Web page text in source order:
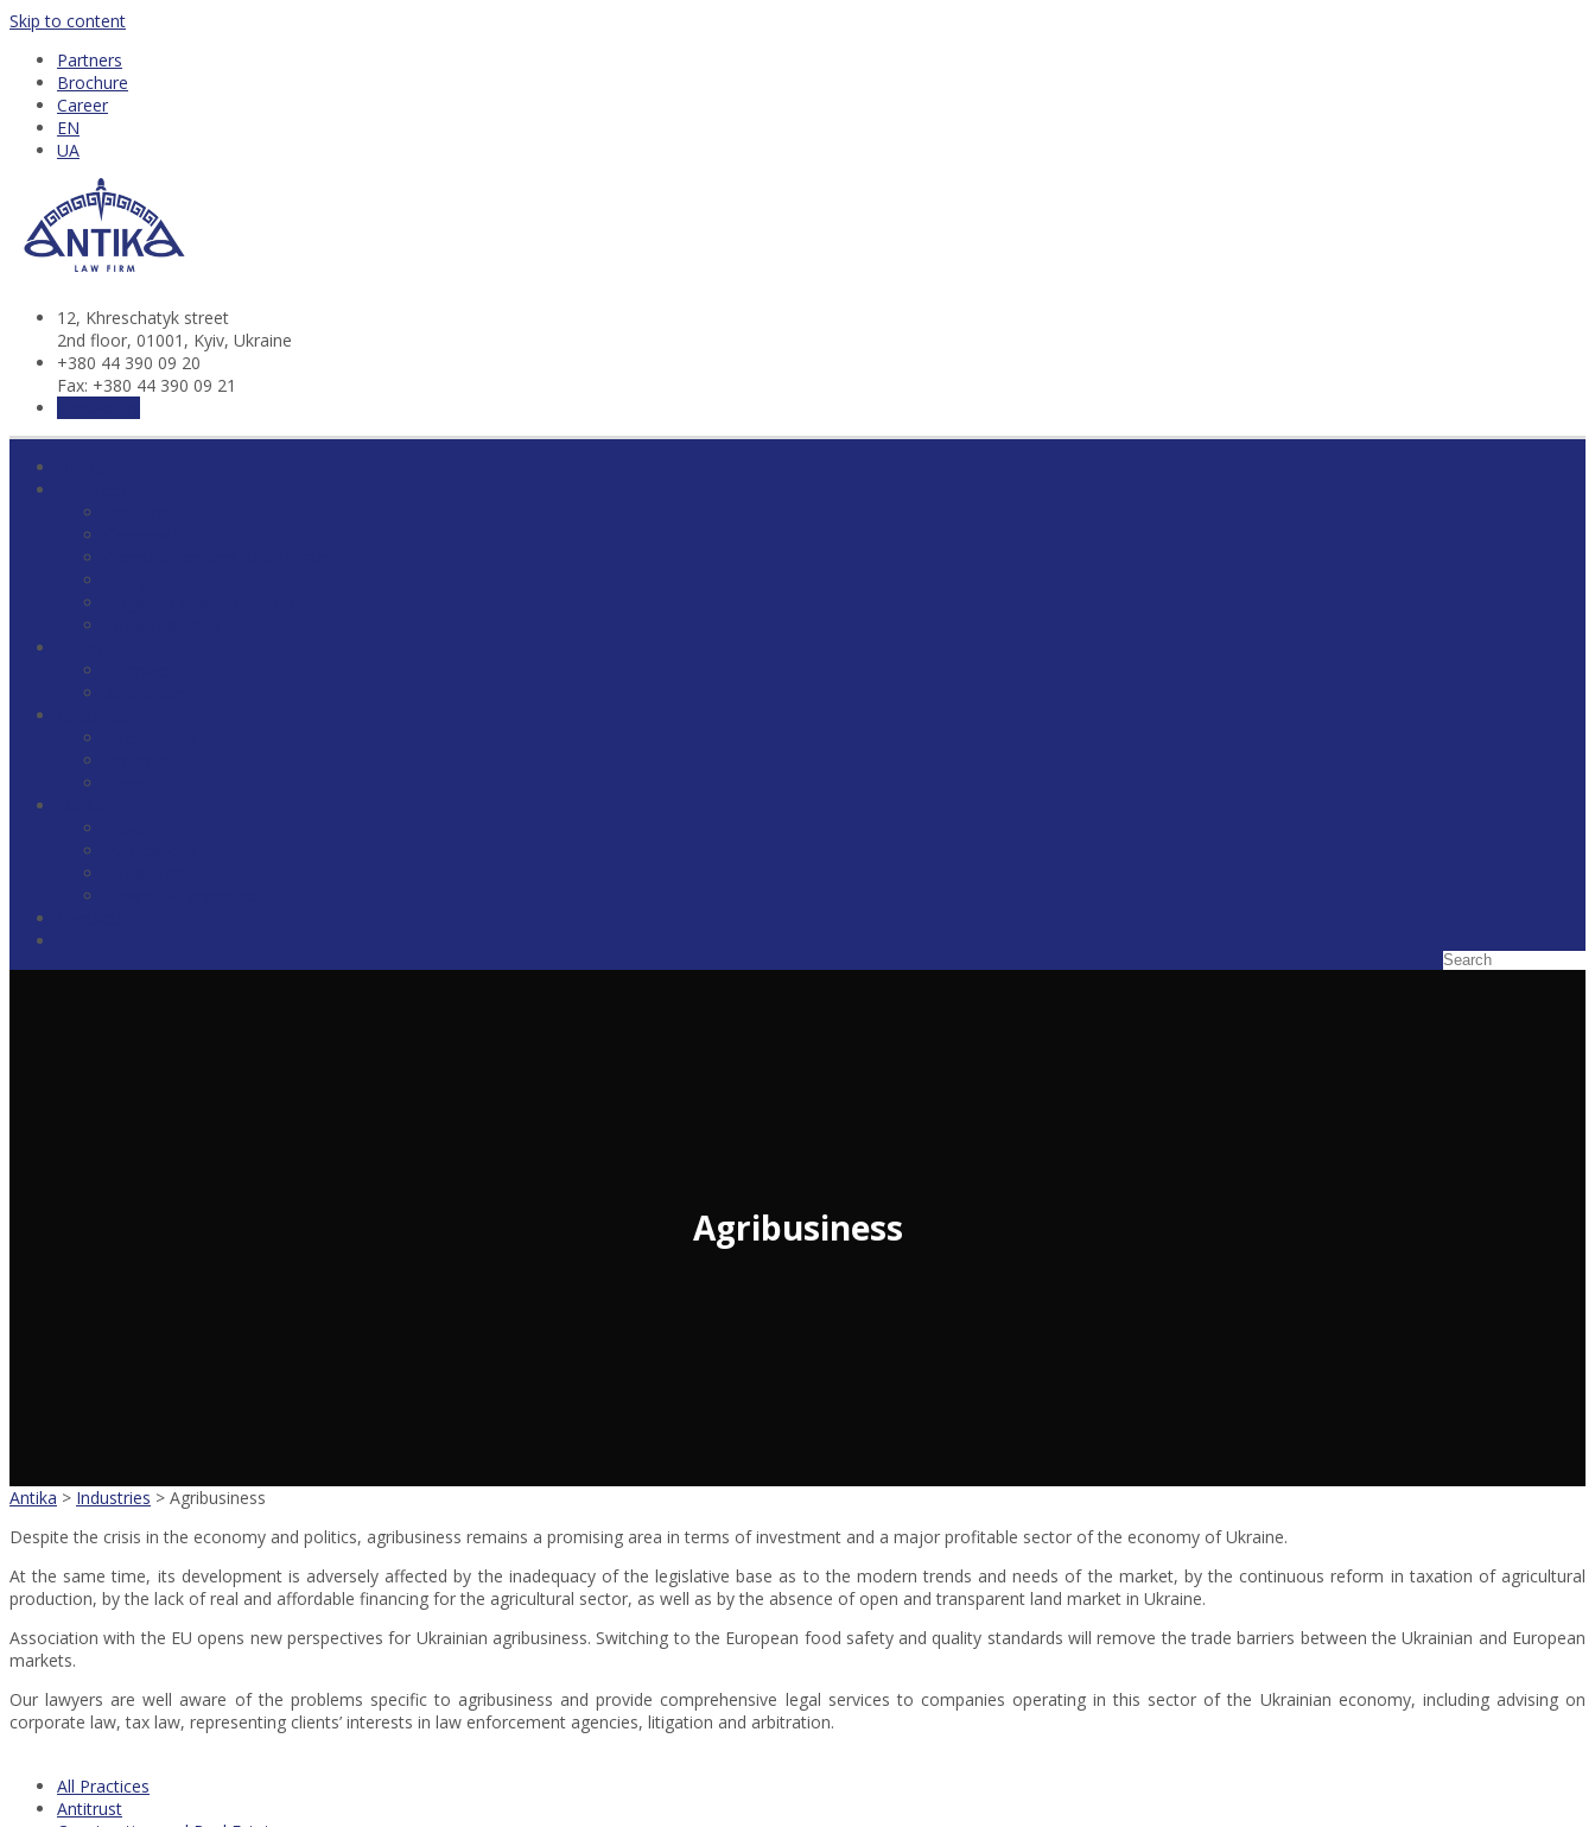
Skip to content
Partners
Brochure
Career
EN
UA
12, Khresсhatyk street
2nd floor, 01001, Kyiv, Ukraine
+380 44 390 09 20
Fax: +380 44 390 09 21
Agribusiness
Antika > Industries > Agribusiness
Despite the crisis in the economy and politics, agribusiness remains a promising area in terms of investment and a major profitable sector of the economy of Ukraine.
At the same time, its development is adversely affected by the inadequacy of the legislative base as to the modern trends and needs of the market, by the continuous reform in taxation of agricultural
production, by the lack of real and affordable financing for the agricultural sector, as well as by the absence of open and transparent land market in Ukraine.
Association with the EU opens new perspectives for Ukrainian agribusiness. Switching to the European food safety and quality standards will remove the trade barriers between the Ukrainian and European
markets.
Our lawyers are well aware of the problems specific to agribusiness and provide comprehensive legal services to companies operating in this sector of the Ukrainian economy, including advising on
corporate law, tax law, representing clients’ interests in law enforcement agencies, litigation and arbitration.
All Practices
Antitrust